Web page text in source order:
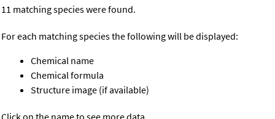
11 matching species were found.
For each matching species the following will be displayed:
Chemical name
Chemical formula
Structure image (if available)